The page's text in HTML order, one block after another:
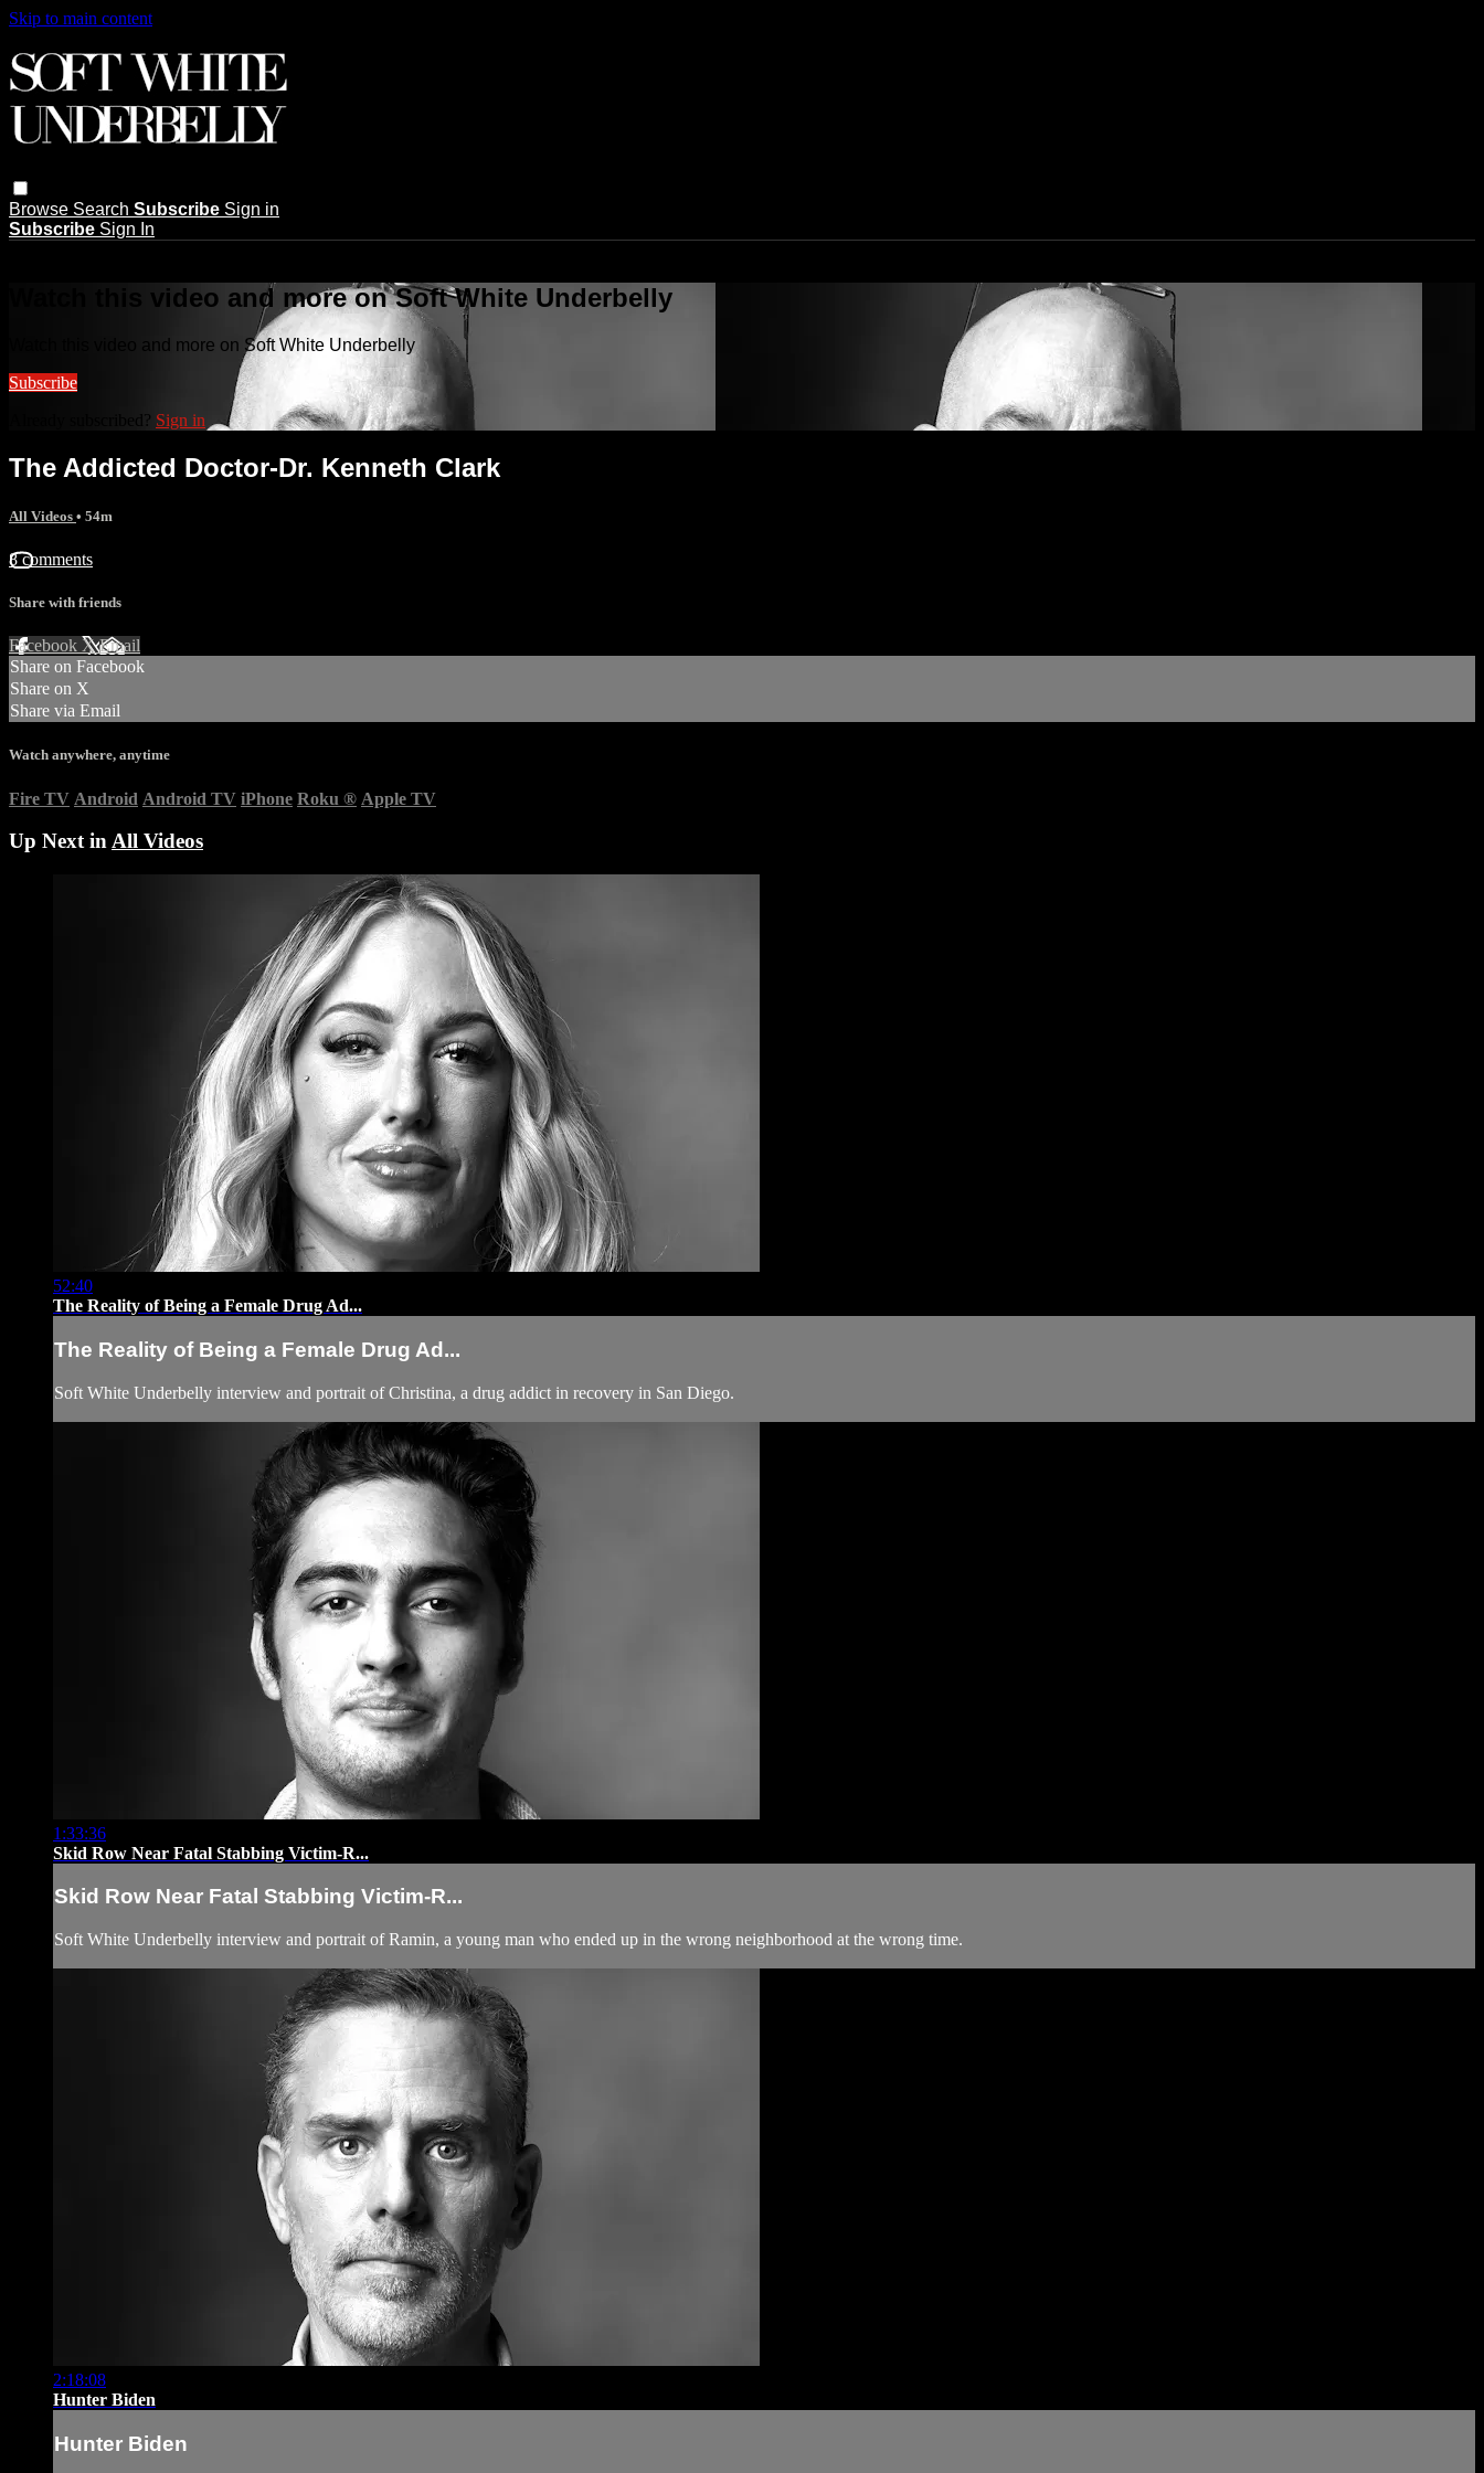
Skip to main content
Browse Search Subscribe Sign in
Subscribe Sign In
Watch this video and more on Soft White Underbelly
Watch this video and more on Soft White Underbelly
Subscribe
Already subscribed? Sign in
The Addicted Doctor-Dr. Kenneth Clark
All Videos • 54m
8 comments
Share with friends
Facebook XEmail
Share on Facebook
Share on X
Share via Email
Watch anywhere, anytime
Fire TV Android Android TV iPhone Roku ® Apple TV
Up Next inAll Videos
52:40
The Reality of Being a Female Drug Ad...
The Reality of Being a Female Drug Ad...
Soft White Underbelly interview and portrait of Christina, a drug addict in recovery in San Diego.
1:33:36
Skid Row Near Fatal Stabbing Victim-R...
Skid Row Near Fatal Stabbing Victim-R...
Soft White Underbelly interview and portrait of Ramin, a young man who ended up in the wrong neighborhood at the wrong time.
2:18:08
Hunter Biden
Hunter Biden